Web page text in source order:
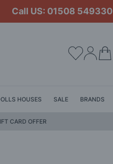
Call US: 01508 549330
HOUSES SALE BRANDS
CARD OFFER